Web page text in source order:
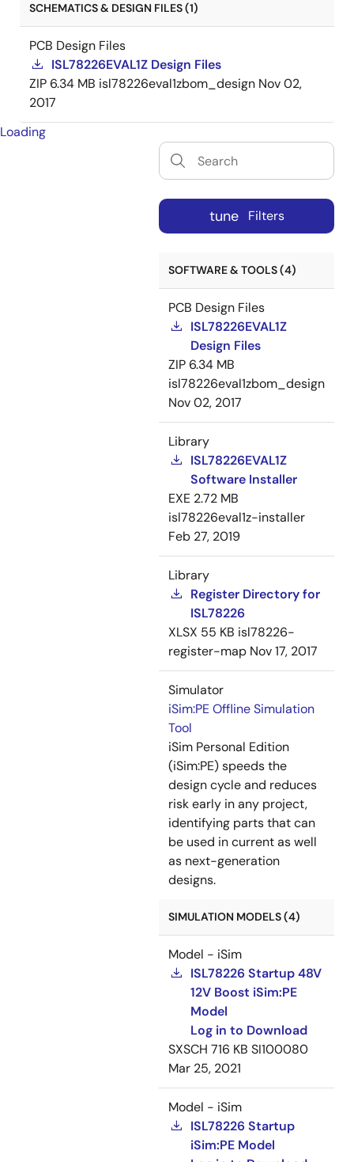
SCHEMATICS & DESIGN FILES (1)
PCB Design Files
ISL78226EVAL1Z Design Files
ZIP 6.34 MB isl78226eval1zbom_design Nov 02,
2017
Loading
tune Filters
SOFTWARE & TOOLS (4)
PCB Design Files
ISL78226EVAL1Z
Design Files
ZIP 6.34 MB
isl78226eval1zbom_design
Nov 02, 2017
Library
ISL78226EVAL1Z
Software Installer
EXE 2.72 MB
isl78226eval1z-installer
Feb 27, 2019
Library
Register Directory for
ISL78226
XLSX 55 KB isl78226-
register-map Nov 17, 2017
Simulator
iSim:PE Offline Simulation
Tool
iSim Personal Edition
(iSim:PE) speeds the
design cycle and reduces
risk early in any project,
identifying parts that can
be used in current as well
as next-generation
designs.
SIMULATION MODELS (4)
Model - iSim
ISL78226 Startup 48V
12V Boost iSim:PE
Model
Log in to Download
SXSCH 716 KB SI100080
Mar 25, 2021
Model - iSim
ISL78226 Startup
iSim:PE Model